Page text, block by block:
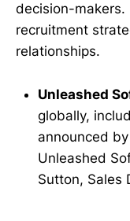
decision-makers.
recruitment
relationships.
Unleashed
globally,
announced
Unleashed
Sutton, Sales